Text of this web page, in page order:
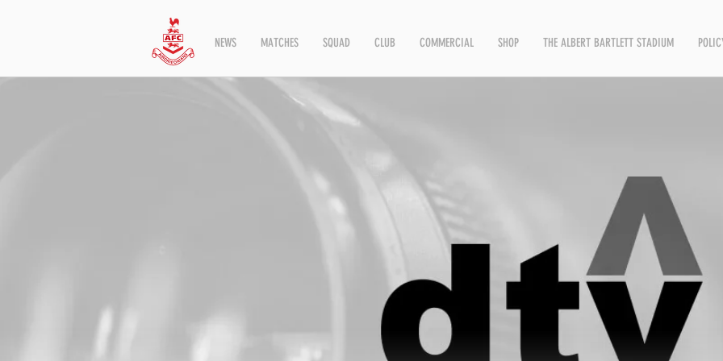
NEWS MATCHES SQUAD CLUB COMMERCIAL SHOP THE ALBERT BARTLETT STADIUM